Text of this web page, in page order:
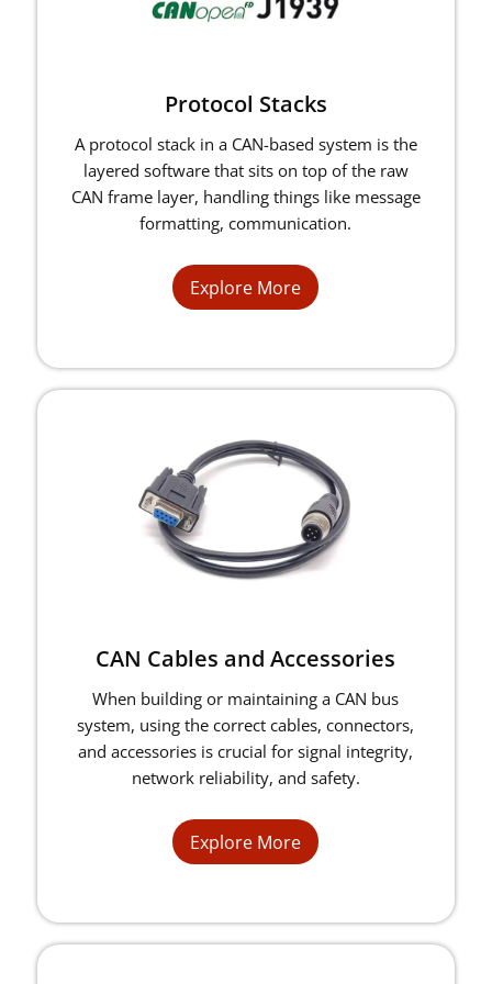
Protocol Stacks
A protocol stack in a CAN-based system is the
layered software that sits on top of the raw
CAN frame layer, handling things like message
formatting, communication.
Explore More
CAN Cables and Accessories
When building or maintaining a CAN bus
system, using the correct cables, connectors,
and accessories is crucial for signal integrity,
network reliability, and safety.
Explore More